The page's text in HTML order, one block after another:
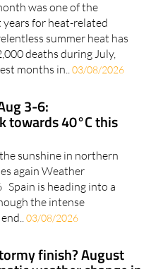
was one of the
for heat-related
summer heat has
deaths during July,
3-6:
40°C this
sunshine in northern
again Weather
is heading into a